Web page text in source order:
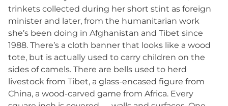
trinkets collected during her short stint as foreign
minister and later, from the humanitarian work
she’s been doing in Afghanistan and Tibet since
1988. There’s a cloth banner that looks like a wood
tote, but is actually used to carry children on the
sides of camels. There are bells used to herd
livestock from Tibet, a glass-encased figure from
China, a wood-carved game from Africa. Every